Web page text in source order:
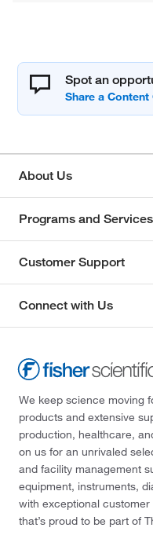
Spot an
About Us
Programs and Services
Customer Support
Connect with Us
We keep science moving
products and extensive
production, healthcare,
on us for an unrivaled
and facility management
equipment, instruments,
with exceptional
that’s proud to be part of